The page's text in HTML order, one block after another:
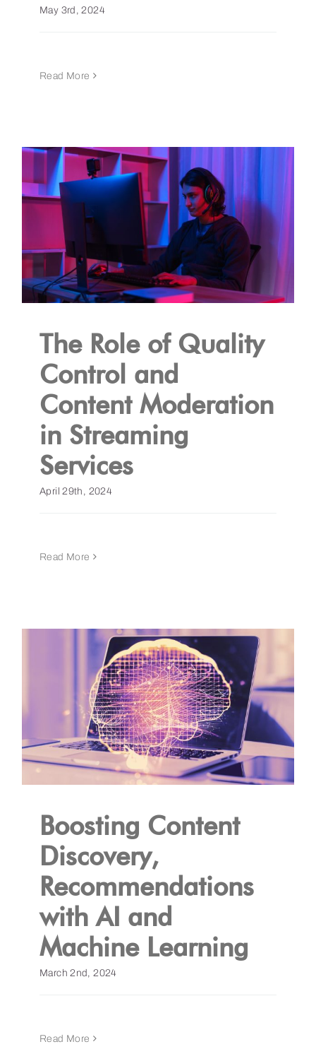
May 3rd, 2024
Read More
The Role of Quality
Control and
Content Moderation
in Streaming
Services
April 29th, 2024
Read More
Boosting Content
Discovery,
Recommendations
with AI and
Machine Learning
March 2nd, 2024
Read More